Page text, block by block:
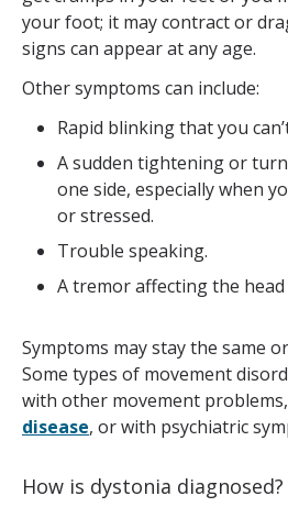
your foot; it may contract or
signs can appear at any age.
Other symptoms can include:
Rapid blinking that you
A sudden tightening or
one side, especially when
or stressed.
Trouble speaking.
A tremor affecting the head
Symptoms may stay the same
Some types of movement
with other movement
disease, or with psychiatric
How is dystonia diagnosed?